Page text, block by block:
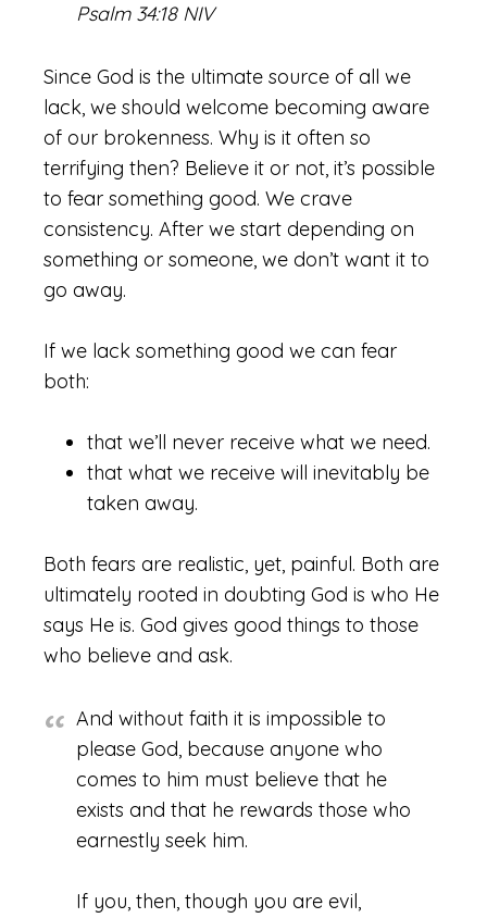
Psalm 34:18 NIV
Since God is the ultimate source of all we
lack, we should welcome becoming aware
of our brokenness. Why is it often so
terrifying then? Believe it or not, it’s possible
to fear something good. We crave
consistency. After we start depending on
something or someone, we don’t want it to
go away.
If we lack something good we can fear
both:
that we’ll never receive what we need.
that what we receive will inevitably be
taken away.
Both fears are realistic, yet, painful. Both are
ultimately rooted in doubting God is who He
says He is. God gives good things to those
who believe and ask.
And without faith it is impossible to
please God, because anyone who
comes to him must believe that he
exists and that he rewards those who
earnestly seek him.
If you, then, though you are evil,